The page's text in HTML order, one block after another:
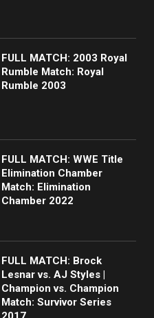
FULL MATCH: 2003 Royal
Rumble Match: Royal
Rumble 2003
FULL MATCH: WWE Title
Elimination Chamber
Match: Elimination
Chamber 2022
FULL MATCH: Brock
Lesnar vs. AJ Styles |
Champion vs. Champion
Match: Survivor Series